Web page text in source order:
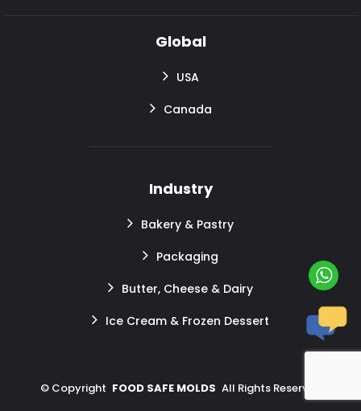
Global
USA
Canada
Industry
Bakery & Pastry
Packaging
Butter, Cheese & Dairy
Ice Cream & Frozen Dessert
© Copyright FOOD SAFE MOLDS All Rights Reserved